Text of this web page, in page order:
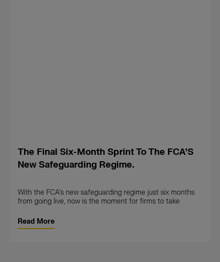
The Final Six-Month Sprint To The FCA’S
New Safeguarding Regime.
With the FCA’s new safeguarding regime just six months
from going live, now is the moment for firms to take
Read More